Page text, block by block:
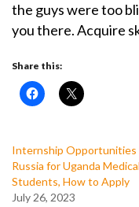
the guys were too
you there. Acquire
Share this:
Internship Opportunities
Russia for Uganda Medical
Students, How to Apply
July 26, 2023